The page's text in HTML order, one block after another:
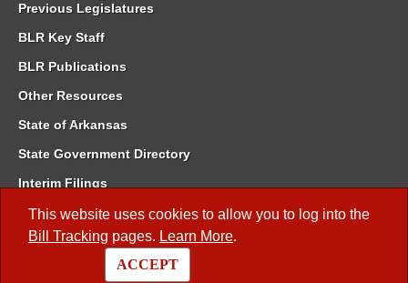
This website uses cookies to allow you to log into the
Bill Tracking pages. Learn More.
ACCEPT
Previous Legislatures
BLR Key Staff
BLR Publications
Other Resources
State of Arkansas
State Government Directory
Interim Filings
Committee Room Reservation
Meetings of the Whole/Business Meetings
Code of Arkansas Rules